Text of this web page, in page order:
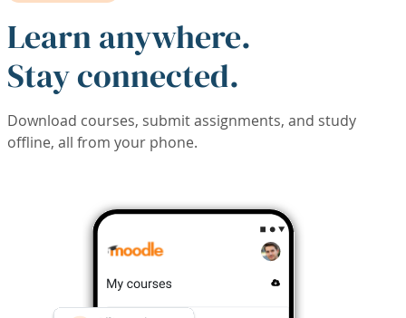
Learn anywhere.
Stay connected.
Download courses, submit assignments, and study
offline, all from your phone.